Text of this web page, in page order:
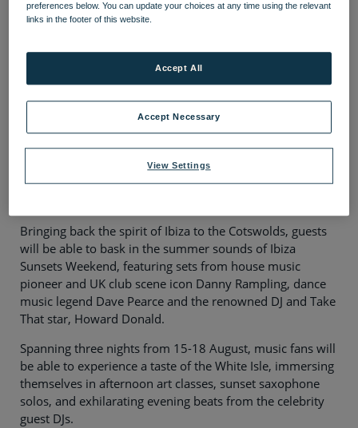
Reserve, by Warner Hotels
Heythrop Park in the Cotswolds – with
headliners including Radio 1 legend, Dave
Pearce and Take That icon Howard Donald.
The 300-year-old Grade II listed property from Warner
Hotels, the leading provider of short breaks exclusively
for adults, has unveiled an elevated entertainment
experience for guests, with the electrifying Ibiza-inspired
Bringing back the spirit of Ibiza to the Cotswolds, guests
will be able to bask in the summer sounds of Ibiza
Sunsets Weekend, featuring sets from house music
pioneer and UK club scene icon Danny Rampling, dance
music legend Dave Pearce and the renowned DJ and Take
That star, Howard Donald.
Spanning three nights from 15-18 August, music fans will
be able to experience a taste of the White Isle, immersing
themselves in afternoon art classes, sunset saxophone
solos, and exhilarating evening beats from the celebrity
guest DJs.
preferences below. You can update your choices at any time using the relevant
links in the footer of this website.
View Settings
Accept Necessary
Accept All